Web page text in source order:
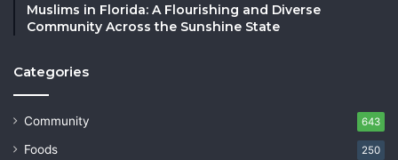
Muslims in Florida: A Flourishing and Diverse
Community Across the Sunshine State
Categories
Community 643
Foods 250